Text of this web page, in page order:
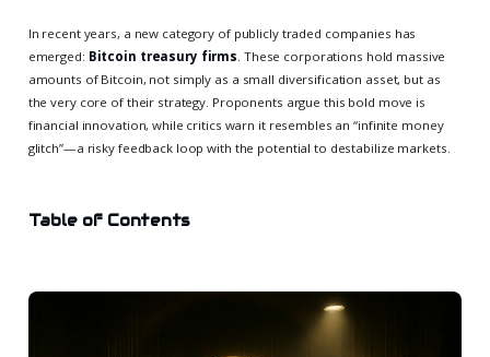
In recent years, a new category of publicly traded companies has
emerged: Bitcoin treasury firms. These corporations hold massive
amounts of Bitcoin, not simply as a small diversification asset, but as
the very core of their strategy. Proponents argue this bold move is
financial innovation, while critics warn it resembles an “infinite money
glitch”—a risky feedback loop with the potential to destabilize markets.
Table of Contents